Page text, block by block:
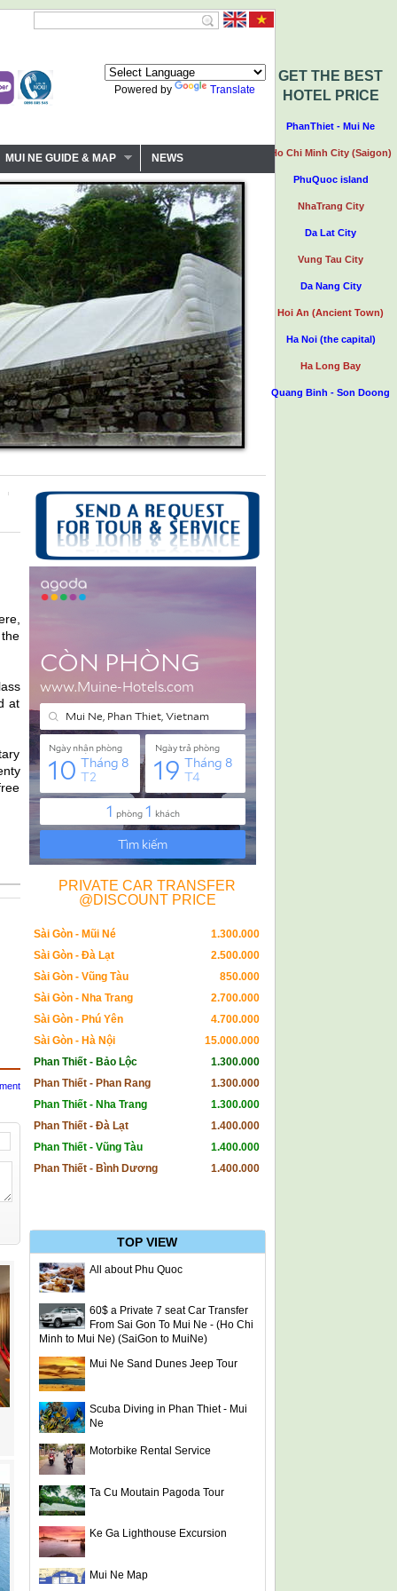
GET THE BEST
HOTEL PRICE
PhanThiet - Mui Ne
Ho Chi Minh City (Saigon)
PhuQuoc island
NhaTrang City
Da Lat City
Vung Tau City
Da Nang City
Hoi An (Ancient Town)
Ha Noi (the capital)
Ha Long Bay
Quang Binh - Son Doong
Powered by Translate
MUI NE GUIDE & MAP NEWS
at
PRIVATE CAR TRANSFER
@DISCOUNT PRICE
Sài Gòn - Mũi Né
1.300.000
Sài Gòn - Đà Lạt
2.500.000
Sài Gòn - Vũng Tàu
850.000
Sài Gòn - Nha Trang
2.700.000
Sài Gòn - Phú Yên
4.700.000
Sài Gòn - Hà Nội
15.000.000
Phan Thiết - Bảo Lộc
1.300.000
Phan Thiết - Phan Rang
1.300.000
Phan Thiết - Nha Trang
1.300.000
Phan Thiết - Đà Lạt
1.400.000
Phan Thiết - Vũng Tàu
1.400.000
Phan Thiết - Bình Dương
1.400.000
TOP VIEW
All about Phu Quoc
60$ a Private 7 seat Car Transfer
From Sai Gon To Mui Ne - (Ho Chi
Minh to Mui Ne) (SaiGon to MuiNe)
Mui Ne Sand Dunes Jeep Tour
Scuba Diving in Phan Thiet - Mui
Ne
Motorbike Rental Service
Ta Cu Moutain Pagoda Tour
Ke Ga Lighthouse Excursion
Mui Ne Map